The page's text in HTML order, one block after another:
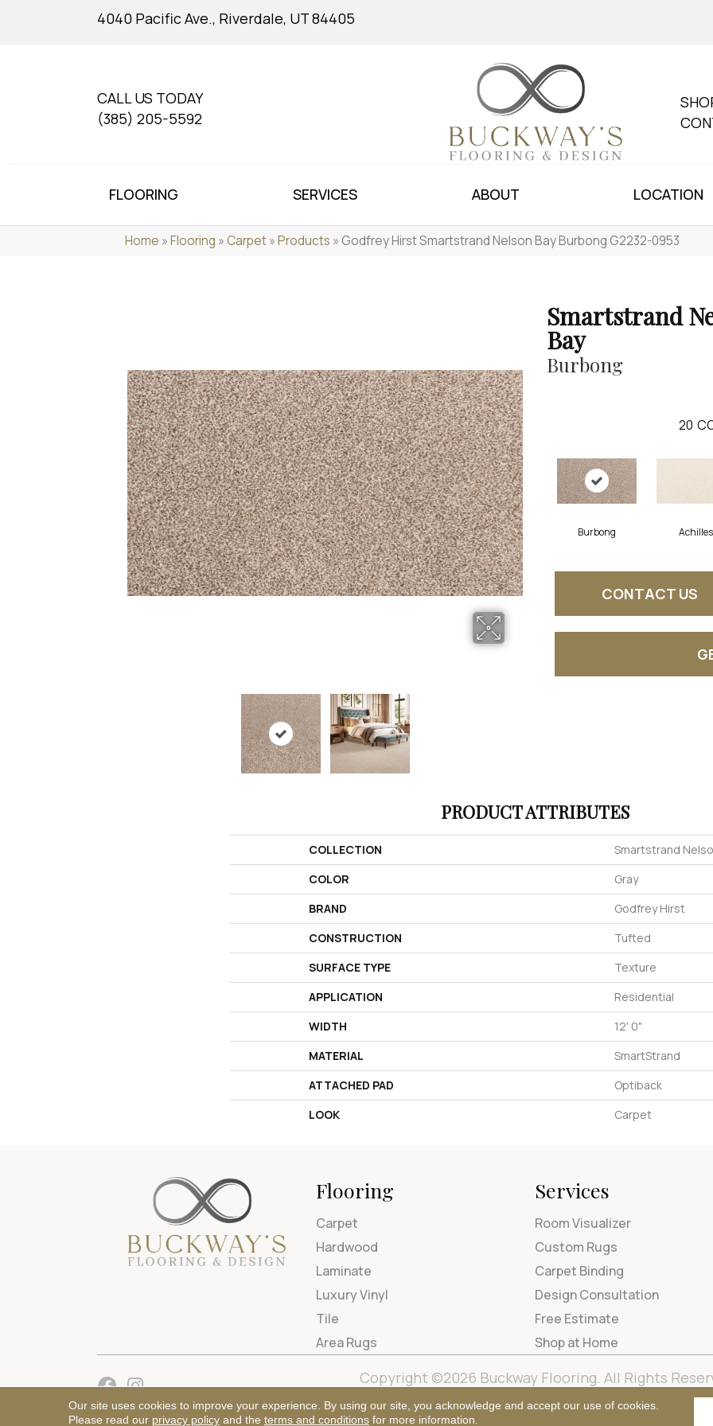
4040 Pacific Ave., Riverdale, UT 84405
CALL US TODAY
(385) 205-5592
FLOORING SERVICES ABOUT LOCATION
Home »Flooring »Carpet»Products » Godfrey Hirst Smartstrand Nelson Bay Burbong G2232-0953
Smartstrand
Bay
Burbong
20
Burbong Achilles
CONTACT US
PRODUCT ATTRIBUTES
COLLECTION
Smartstrand
COLOR
Gray
BRAND
Godfrey Hirst
CONSTRUCTION
Tufted
SURFACE TYPE
Texture
APPLICATION
Residential
WIDTH
12' 0"
MATERIAL
SmartStrand
ATTACHED PAD
Optiback
LOOK
Carpet
Flooring
Carpet
Hardwood
Laminate
Luxury Vinyl
Tile
Area Rugs
Services
Room Visualizer
Custom Rugs
Carpet Binding
Design Consultation
Free Estimate
Shop at Home
Copyright ©2026 Buckway Flooring. All Rights
Terms &
Our site uses cookies to improve your experience. By using our site, you acknowledge and accept our use of cookies.
Please read our privacy policyand the terms and conditionsfor more information.